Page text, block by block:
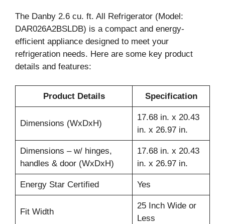
The Danby 2.6 cu. ft. All Refrigerator (Model:
DAR026A2BSLDB) is a compact and energy-
efficient appliance designed to meet your
refrigeration needs. Here are some key product
details and features:
Product Details Specification
Dimensions (WxDxH)
17.68 in. x 20.43
in. x 26.97 in.
Dimensions – w/ hinges,
handles & door (WxDxH)
17.68 in. x 20.43
in. x 26.97 in.
Energy Star Certified Yes
Fit Width
25 Inch Wide or
Less